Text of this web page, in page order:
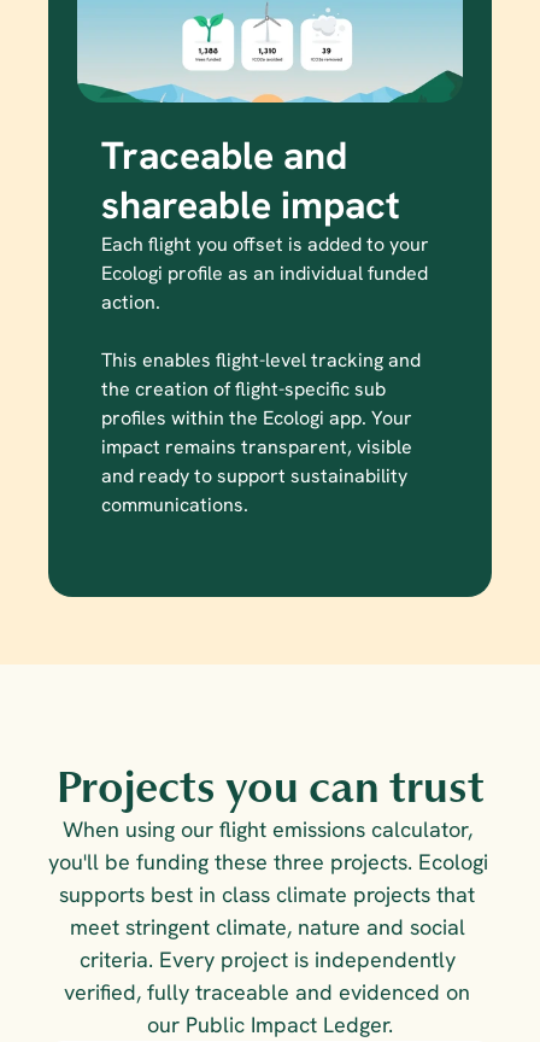
Traceable and
shareable impact
Each flight you offset is added to your
Ecologi profile as an individual funded
action.
This enables flight-level tracking and
the creation of flight-specific sub
profiles within the Ecologi app. Your
impact remains transparent, visible
and ready to support sustainability
communications.
Projects you can trust
When using our flight emissions calculator,
you'll be funding these three projects. Ecologi
supports best in class climate projects that
meet stringent climate, nature and social
criteria. Every project is independently
verified, fully traceable and evidenced on
our Public Impact Ledger.